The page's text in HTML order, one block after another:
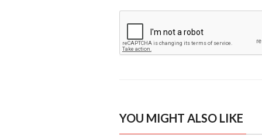
YOU MIGHT ALSO LIKE